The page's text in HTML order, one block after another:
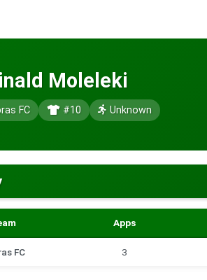
Moleleki
FC #10 Unknown
Apps
FC 3